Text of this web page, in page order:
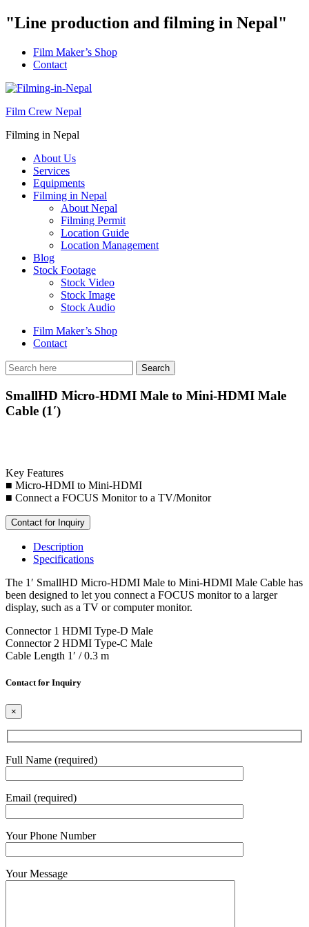
"Line production and filming in Nepal"
Film Maker’s Shop
Contact
Film Crew Nepal
Filming in Nepal
About Us
Services
Equipments
Filming in Nepal
About Nepal
Filming Permit
Location Guide
Location Management
Blog
Stock Footage
Stock Video
Stock Image
Stock Audio
Film Maker’s Shop
Contact
SmallHD Micro-HDMI Male to Mini-HDMI Male
Cable (1′)
Key Features
■ Micro-HDMI to Mini-HDMI
■ Connect a FOCUS Monitor to a TV/Monitor
Contact for Inquiry
Description
Specifications
The 1′ SmallHD Micro-HDMI Male to Mini-HDMI Male Cable has
been designed to let you connect a FOCUS monitor to a larger
display, such as a TV or computer monitor.
Connector 1 HDMI Type-D Male
Connector 2 HDMI Type-C Male
Cable Length 1′ / 0.3 m
Contact for Inquiry
×
Full Name (required)
Email (required)
Your Phone Number
Your Message